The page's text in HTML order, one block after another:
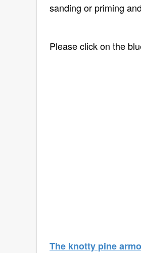
sanding or priming
Please click on the
The knotty pine